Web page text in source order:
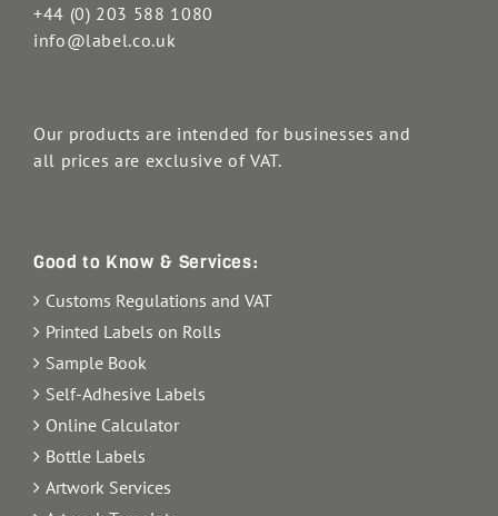
+44 (0) 203 588 1080
info@label.co.uk
Our products are intended for businesses and
all prices are exclusive of VAT.
Good to Know & Services:
Customs Regulations and VAT
Printed Labels on Rolls
Sample Book
Self-Adhesive Labels
Online Calculator
Bottle Labels
Artwork Services